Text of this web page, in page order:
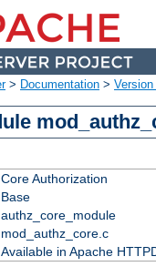
> Documentation >
Core Authorization
Base
authz_core_module
mod_authz_core.c
Available in Apache